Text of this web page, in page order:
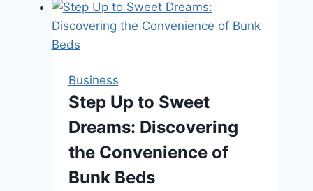
Your
Gateway
Business
Step Up to Sweet
Dreams: Discovering
the Convenience of
Bunk Beds